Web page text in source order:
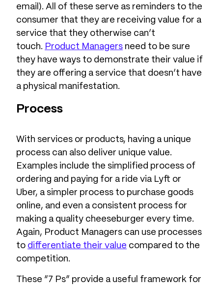
email). All of these serve as reminders to the
consumer that they are receiving value for a
service that they otherwise can’t
touch. Product Managers need to be sure
they have ways to demonstrate their value if
they are offering a service that doesn’t have
a physical manifestation.
Process
With services or products, having a unique
process can also deliver unique value.
Examples include the simplified process of
ordering and paying for a ride via Lyft or
Uber, a simpler process to purchase goods
online, and even a consistent process for
making a quality cheeseburger every time.
Again, Product Managers can use processes
to differentiate their value compared to the
competition.
These “7 Ps” provide a useful framework for